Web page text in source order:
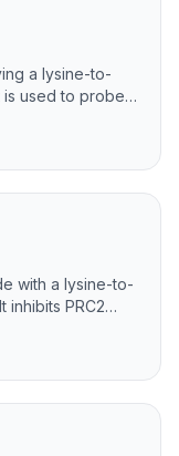
a lysine-to-
is used to probe
with a lysine-to-
inhibits PRC2